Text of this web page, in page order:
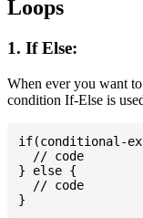
Loops
1. If Else:
When ever you want
condition If-Else is
if(conditional-
  // code
} else {
  // code